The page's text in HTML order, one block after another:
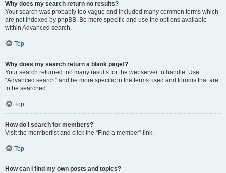
Why does my search return no results?
Your search was probably too vague and included many common terms which
are not indexed by phpBB. Be more specific and use the options available
within Advanced search.
Top
Why does my search return a blank page!?
Your search returned too many results for the webserver to handle. Use
“Advanced search” and be more specific in the terms used and forums that are
to be searched.
Top
How do I search for members?
Visit the memberlist and click the “Find a member” link.
Top
How can I find my own posts and topics?